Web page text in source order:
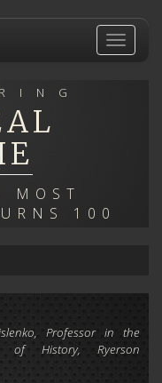
Toggle
MOST
100
Professor in the
of History, Ryerson